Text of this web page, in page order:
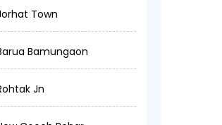
Town
Bamungaon
Jn